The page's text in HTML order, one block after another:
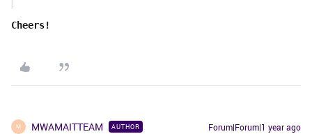
Cheers!
M MWAMAITTEAM AUTHOR Forum|Forum|1 year ago